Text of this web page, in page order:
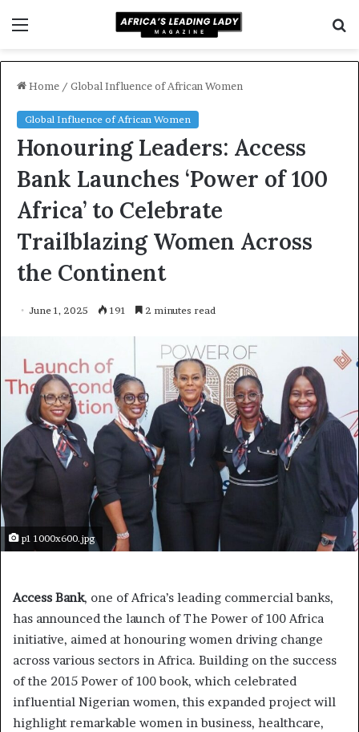
Home / Global Influence of African Women
Global Influence of African Women
Honouring Leaders: Access
Bank Launches ‘Power of 100
Africa’ to Celebrate
Trailblazing Women Across
the Continent
June 1, 2025 191 2 minutes read
p1 1000x600.jpg
Access Bank, one of Africa’s leading commercial banks,
has announced the launch of The Power of 100 Africa
initiative, aimed at honouring women driving change
across various sectors in Africa. Building on the success
of the 2015 Power of 100 book, which celebrated
influential Nigerian women, this expanded project will
highlight remarkable women in business, healthcare,